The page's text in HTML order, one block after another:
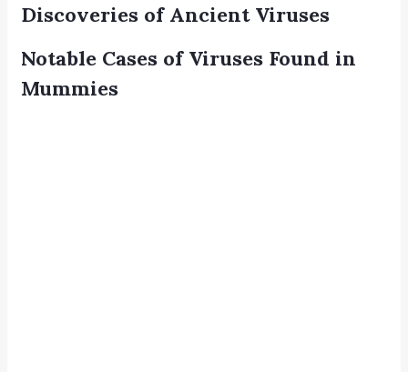
Discoveries of Ancient Viruses
Notable Cases of Viruses Found in
Mummies